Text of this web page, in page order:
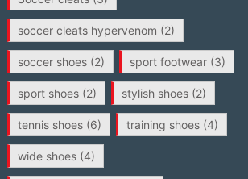
soccer cleats hypervenom (2)
soccer shoes(2) sport footwear(3)
sport shoes(2) stylish shoes(2)
tennis shoes(6) training shoes(4)
wide shoes(4)